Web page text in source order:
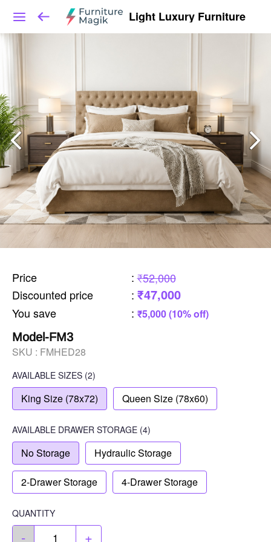
Light Luxury Furniture
Price : ₹52,000
Discounted price
: ₹47,000
You save : ₹5,000 (10% off)
Model-FM3
SKU : FMHED28
AVAILABLE SIZES (2)
King Size (78x72) Queen Size (78x60)
AVAILABLE DRAWER STORAGE (4)
No Storage Hydraulic Storage
2-Drawer Storage 4-Drawer Storage
QUANTITY
- +